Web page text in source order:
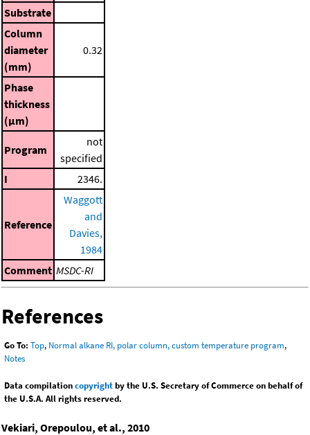
Substrate
Column
diameter
(mm)
0.32
Phase
thickness
(μm)
Program
not
specified
I
2346.
Reference
Waggott
and
Davies,
1984
Comment MSDC-RI
References
Go To: Top, Normal alkane RI, polar column, custom temperature program,
Notes
Data compilationcopyrightby the U.S. Secretary of Commerce on behalf of
the U.S.A. All rights reserved.
Vekiari, Orepoulou, et al., 2010